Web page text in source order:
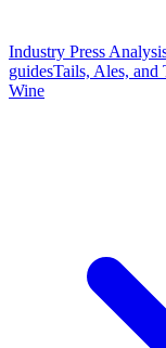
Industry Press
guidesTails, Ales, and
Wine